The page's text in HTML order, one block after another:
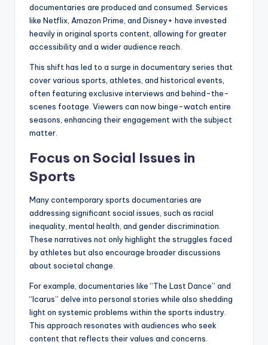
documentaries are produced and consumed. Services
like Netflix, Amazon Prime, and Disney+ have invested
heavily in original sports content, allowing for greater
accessibility and a wider audience reach.
This shift has led to a surge in documentary series that
cover various sports, athletes, and historical events,
often featuring exclusive interviews and behind-the-
scenes footage. Viewers can now binge-watch entire
seasons, enhancing their engagement with the subject
matter.
Focus on Social Issues in
Sports
Many contemporary sports documentaries are
addressing significant social issues, such as racial
inequality, mental health, and gender discrimination.
These narratives not only highlight the struggles faced
by athletes but also encourage broader discussions
about societal change.
For example, documentaries like “The Last Dance” and
“Icarus” delve into personal stories while also shedding
light on systemic problems within the sports industry.
This approach resonates with audiences who seek
content that reflects their values and concerns.